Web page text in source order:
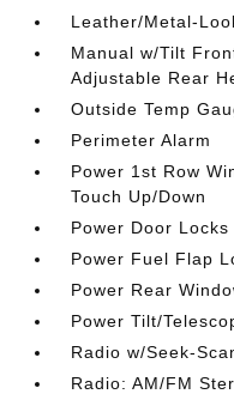
Leather/Metal-
Manual w/Tilt
Adjustable Rear
Outside Temp
Perimeter Alarm
Power 1st Row
Touch Up/Down
Power Door
Power Fuel Flap
Power Rear
Power Tilt/
Radio w/Seek-
Radio: AM/FM